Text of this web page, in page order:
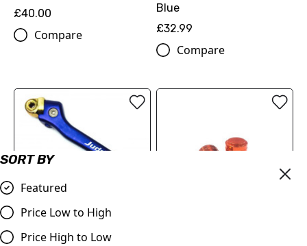
SORT BY
Featured
Price Low to High
Price High to Low
£40.00
Compare
Blue
£32.99
Compare
OUT OF STOCK
Judd | Kickstart | SX/TC